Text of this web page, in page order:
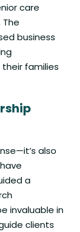
care
business
families
also
a
invaluable in
clients